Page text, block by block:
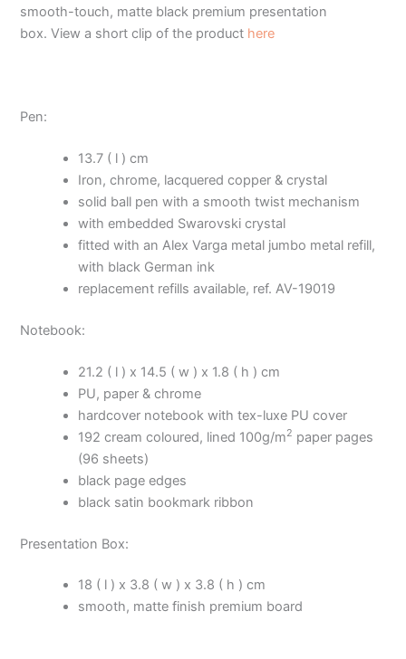
smooth-touch, matte black premium presentation
box. View a short clip of the product here
Pen:
13.7 ( l ) cm
Iron, chrome, lacquered copper & crystal
solid ball pen with a smooth twist mechanism
with embedded Swarovski crystal
fitted with an Alex Varga metal jumbo metal refill,
with black German ink
replacement refills available, ref. AV-19019
Notebook:
21.2 ( l ) x 14.5 ( w ) x 1.8 ( h ) cm
PU, paper & chrome
hardcover notebook with tex-luxe PU cover
192 cream coloured, lined 100g/m2 paper pages
(96 sheets)
black page edges
black satin bookmark ribbon
Presentation Box:
18 ( l ) x 3.8 ( w ) x 3.8 ( h ) cm
smooth, matte finish premium board